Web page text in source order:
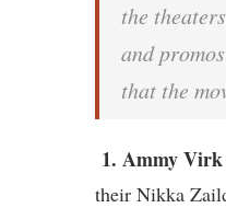
the
and
that the
1. Ammy Virk
their Nikka